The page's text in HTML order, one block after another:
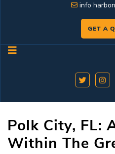
info
GET A
Polk City, FL:
Within The